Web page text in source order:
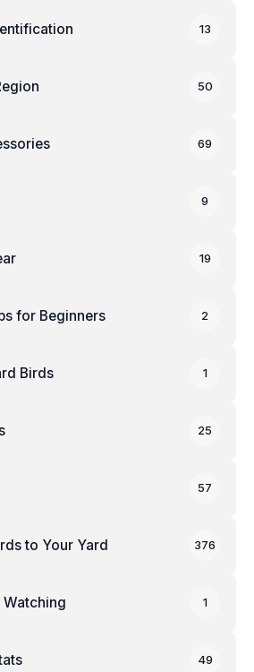
13
50
69
9
19
for Beginners 2
Birds 1
25
57
to Your Yard 376
1
49